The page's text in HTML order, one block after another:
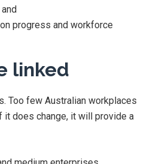
progress and workforce
linked
Too few Australian workplaces
it does change, it will provide a